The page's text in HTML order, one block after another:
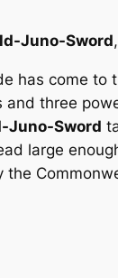
Juno-Sword
has come to
and three
Juno-Sword
large
the